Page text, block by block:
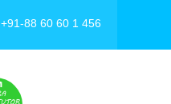
+91-88 60 60 1 456